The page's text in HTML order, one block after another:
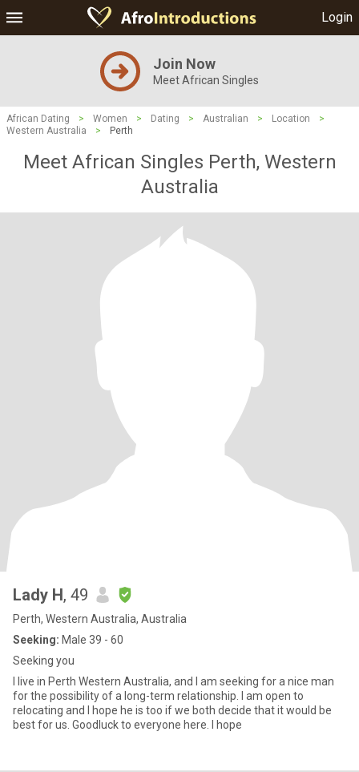
Login
Join Now
Meet African Singles
African Dating > Women > Dating > Australian > Location
>
Western Australia
> Perth
Meet African Singles Perth, Western
Australia
Lady H, 49
Perth, Western Australia, Australia
Seeking: Male 39 - 60
Seeking you
I live in Perth Western Australia, and I am seeking for a nice man
for the possibility of a long-term relationship. I am open to
relocating and I hope he is too if we both decide that it would be
best for us. Goodluck to everyone here. I hope